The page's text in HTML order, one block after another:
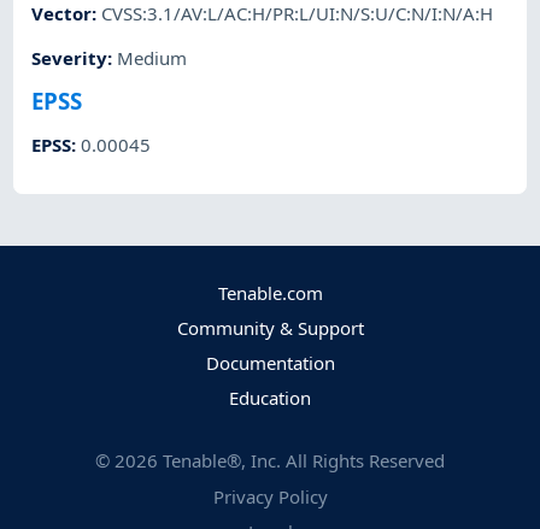
Vector: CVSS:3.1/AV:L/AC:H/PR:L/UI:N/S:U/C:N/I:N/A:H
Severity: Medium
EPSS
EPSS:0.00045
Tenable.com
Community & Support
Documentation
Education
© 2026 Tenable®, Inc. All Rights Reserved
Privacy Policy